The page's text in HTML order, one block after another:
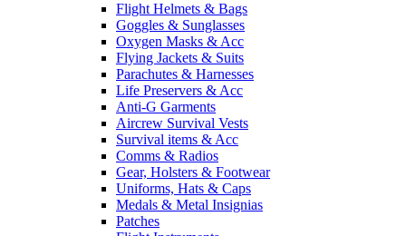
Flight Helmets & Bags
Goggles & Sunglasses
Oxygen Masks & Acc
Flying Jackets & Suits
Parachutes & Harnesses
Life Preservers & Acc
Anti-G Garments
Aircrew Survival Vests
Survival items & Acc
Comms & Radios
Gear, Holsters & Footwear
Uniforms, Hats & Caps
Medals & Metal Insignias
Patches